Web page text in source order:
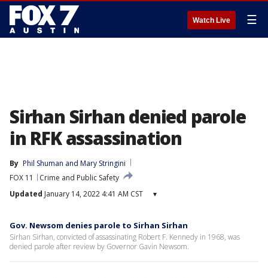
Watch Live ☰
Sirhan Sirhan denied parole
in RFK assassination
By Phil Shuman and Mary Stringini
FOX 11
Crime and Public Safety
Updated January 14, 2022 4:41 AM CST ▾
Gov. Newsom denies parole to Sirhan Sirhan
Sirhan Sirhan, convicted of assassinating Robert F. Kennedy in 1968, was
denied parole after review by Governor Gavin Newsom.